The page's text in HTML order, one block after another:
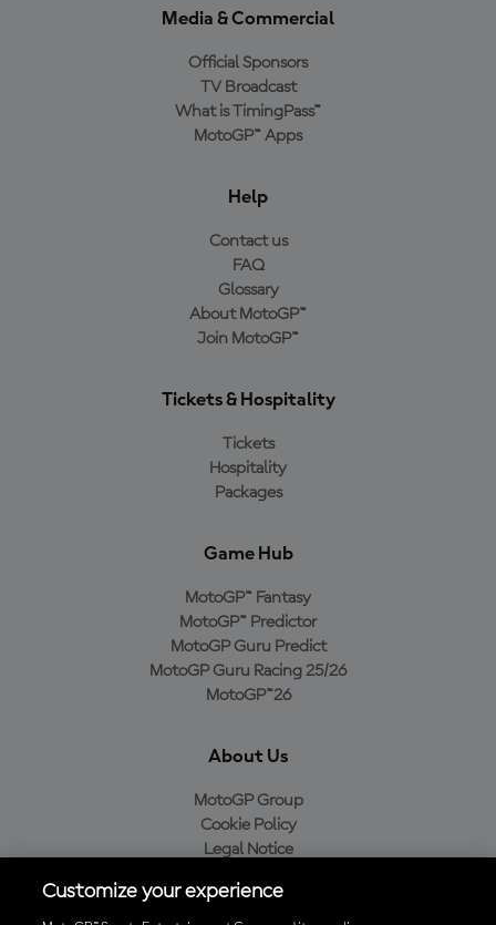
Media & Commercial
Official Sponsors
TV Broadcast
What is TimingPass™
MotoGP™ Apps
Help
Contact us
FAQ
Glossary
About MotoGP™
Join MotoGP™
Tickets & Hospitality
Tickets
Hospitality
Packages
Game Hub
MotoGP™ Fantasy
MotoGP™ Predictor
MotoGP Guru Predict
MotoGP Guru Racing 25/26
MotoGP™26
About Us
MotoGP Group
Cookie Policy
Legal Notice
Purchase Policy
Customize your experience